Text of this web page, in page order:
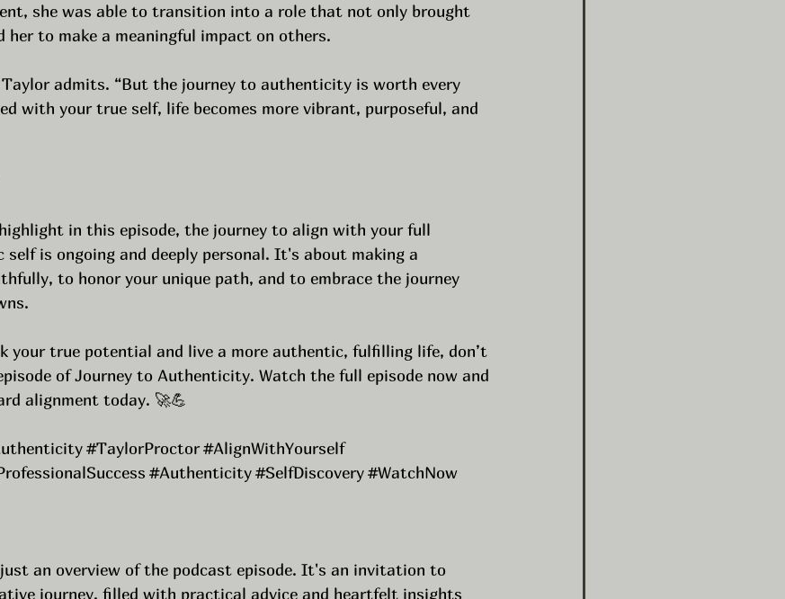
she was able to transition into a role that not only brought
her to make a meaningful impact on others.
admits. “But the journey to authenticity is worth every
with your true self, life becomes more vibrant, purposeful, and
in this episode, the journey to align with your full
is ongoing and deeply personal. It's about making a
to honor your unique path, and to embrace the journey
your true potential and live a more authentic, fulfilling life, don’t
of Journey to Authenticity. Watch the full episode now and
alignment today. 🚀💪
#TaylorProctor #AlignWithYourself
#Authenticity #SelfDiscovery #WatchNow
an overview of the podcast episode. It's an invitation to
journey, filled with practical advice and heartfelt insights